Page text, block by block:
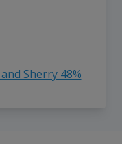
Sherry 48%